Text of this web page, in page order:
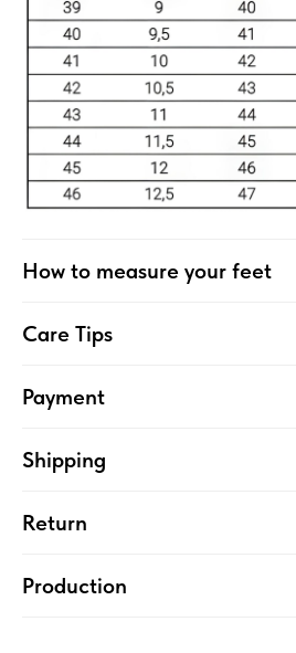
How to measure your feet
Care Tips
Payment
Shipping
Return
Production